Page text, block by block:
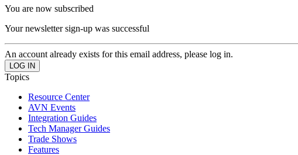
You are now subscribed
Your newsletter sign-up was successful
An account already exists for this email address, please log in.
Topics
Resource Center
AVN Events
Integration Guides
Tech Manager Guides
Trade Shows
Features